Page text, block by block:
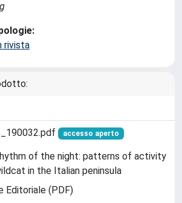
rivista
accesso aperto
of the night: patterns of activity
in the Italian peninsula
Editoriale (PDF)